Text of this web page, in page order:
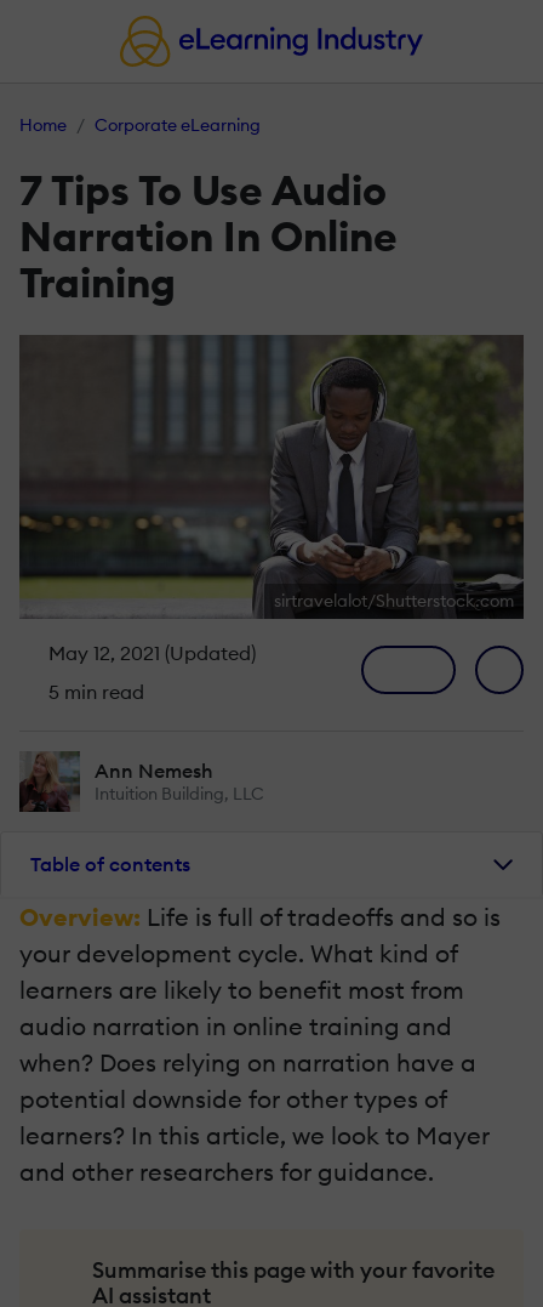
Home Corporate eLearning
7 Tips To Use Audio
Narration In Online
Training
sirtravelalot/Shutterstock.com
May 12, 2021 (Updated)
5 min read
Ann Nemesh
Intuition Building, LLC
Table of contents
Overview: Life is full of tradeoffs and so is
your development cycle. What kind of
learners are likely to benefit most from
audio narration in online training and
when? Does relying on narration have a
potential downside for other types of
learners? In this article, we look to Mayer
and other researchers for guidance.
Summarise this page with your favorite
AI assistant